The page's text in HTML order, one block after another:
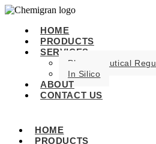
HOME
PRODUCTS
SERVICES
Pharmaceutical
In Silico
ABOUT
CONTACT US
HOME
PRODUCTS